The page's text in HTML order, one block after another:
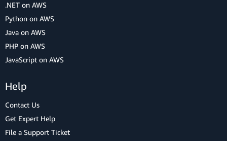
.NET on AWS
Python on AWS
Java on AWS
PHP on AWS
JavaScript on AWS
Help
Contact Us
Get Expert Help
File a Support Ticket